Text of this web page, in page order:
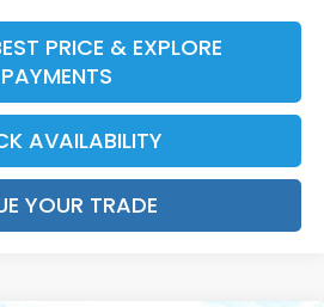
PRICE & EXPLORE
PAYMENTS
AVAILABILITY
YOUR TRADE